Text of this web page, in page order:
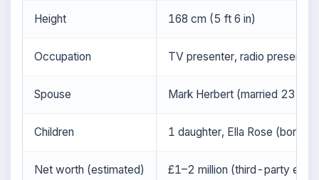
Height 168 cm (5 ft 6 in)
Occupation TV presenter, radio
Spouse Mark Herbert (married 23
Children 1 daughter, Ella Rose (born 8
Net worth (estimated) £1–2 million (third-party